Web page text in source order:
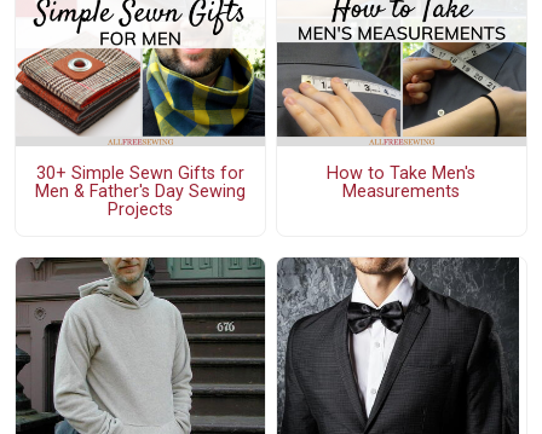
30+ Simple Sewn Gifts for
Men & Father's Day Sewing
Projects
How to Take Men's
Measurements